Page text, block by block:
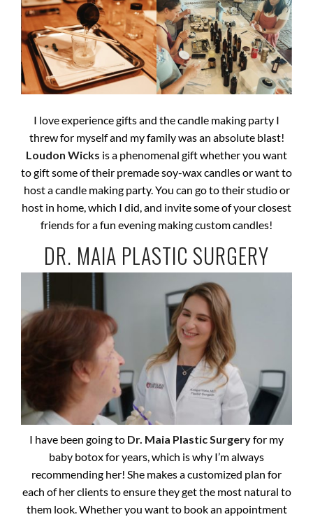
I love experience gifts and the candle making party I
threw for myself and my family was an absolute blast!
Loudon Wicks is a phenomenal gift whether you want
to gift some of their premade soy-wax candles or want to
host a candle making party. You can go to their studio or
host in home, which I did, and invite some of your closest
friends for a fun evening making custom candles!
DR. MAIA PLASTIC SURGERY
I have been going to Dr. Maia Plastic Surgeryfor my
baby botox for years, which is why I’m always
recommending her! She makes a customized plan for
each of her clients to ensure they get the most natural to
them look. Whether you want to book an appointment